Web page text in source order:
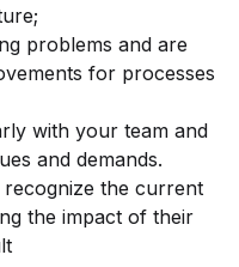
problems and are
for processes
with your team and
and demands.
the current
the impact of their